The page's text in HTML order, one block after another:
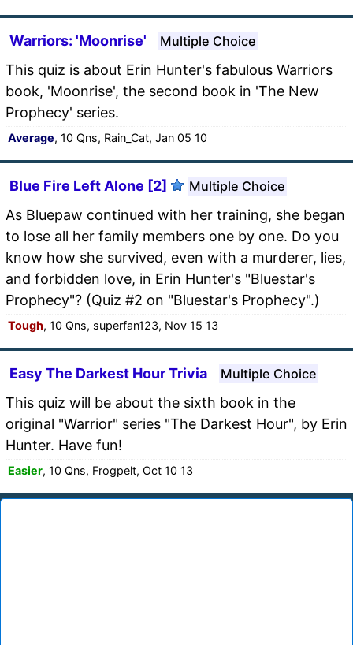
Warriors: 'Moonrise' Multiple Choice
This quiz is about Erin Hunter's fabulous Warriors
book, 'Moonrise', the second book in 'The New
Prophecy' series.
Average, 10 Qns, Rain_Cat, Jan 05 10
Blue Fire Left Alone [2] Multiple Choice
As Bluepaw continued with her training, she began
to lose all her family members one by one. Do you
know how she survived, even with a murderer, lies,
and forbidden love, in Erin Hunter's "Bluestar's
Prophecy"? (Quiz #2 on "Bluestar's Prophecy".)
Tough, 10 Qns, superfan123, Nov 15 13
Easy The Darkest Hour Trivia Multiple Choice
This quiz will be about the sixth book in the
original "Warrior" series "The Darkest Hour", by Erin
Hunter. Have fun!
Easier, 10 Qns, Frogpelt, Oct 10 13